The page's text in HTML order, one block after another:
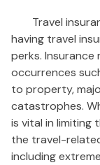
Travel
having travel
perks. Insurance
occurrences
to property,
catastrophes.
is vital in limiting
the travel-
including